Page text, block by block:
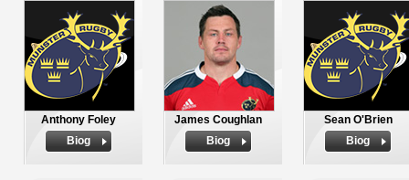
Anthony Foley
Biog
James Coughlan
Biog
Sean O'Brien
Biog